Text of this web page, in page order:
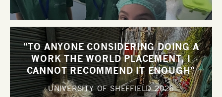
"TO ANYONE CONSIDERING DOING A
WORK THE WORLD PLACEMENT, I
CANNOT RECOMMEND IT ENOUGH"
UNIVERSITY OF SHEFFIELD2026